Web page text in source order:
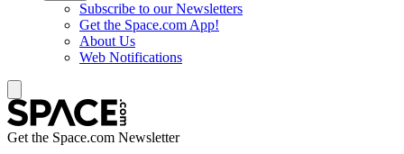
Subscribe to our Newsletters
Get the Space.com App!
About Us
Web Notifications
Get the Space.com Newsletter